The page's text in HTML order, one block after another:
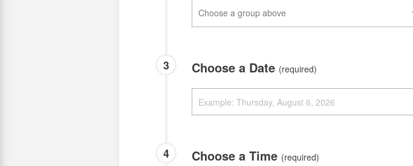
3 Choose a Date (required)
4 Choose a Time (required)